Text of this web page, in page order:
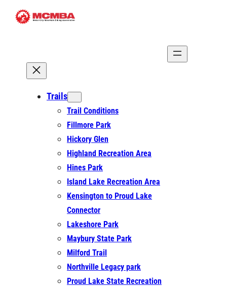
Skip
Trails
Trail Conditions
Fillmore Park
Hickory Glen
Highland Recreation Area
Hines Park
Island Lake Recreation Area
Kensington to Proud Lake
Connector
Lakeshore Park
Maybury State Park
Milford Trail
Northville Legacy park
Proud Lake State Recreation